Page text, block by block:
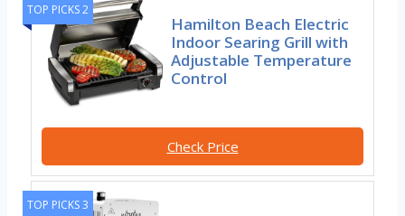
TOP PICKS 2
Hamilton Beach Electric
Indoor Searing Grill with
Adjustable Temperature
Control
Check Price
TOP PICKS 3